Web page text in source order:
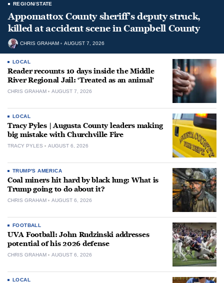
REGION/STATE
Appomattox County sheriff’s deputy struck,
killed at accident scene in Campbell County
CHRIS GRAHAM AUGUST 7, 2026
LOCAL
Reader recounts 10 days inside the Middle
River Regional Jail: ‘Treated as an animal’
CHRIS GRAHAM AUGUST 7, 2026
LOCAL
Tracy Pyles | Augusta County leaders making
big mistake with Churchville Fire
TRACY PYLES AUGUST 6, 2026
TRUMP'S AMERICA
Coal miners hit hard by black lung: What is
Trump going to do about it?
CHRIS GRAHAM AUGUST 6, 2026
FOOTBALL
UVA Football: John Rudzinski addresses
potential of his 2026 defense
CHRIS GRAHAM AUGUST 6, 2026
LOCAL